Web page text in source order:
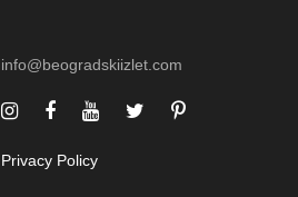
info@beogradskiizlet.com
Privacy Policy